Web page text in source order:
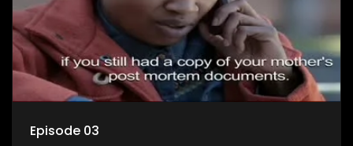
Episode 03